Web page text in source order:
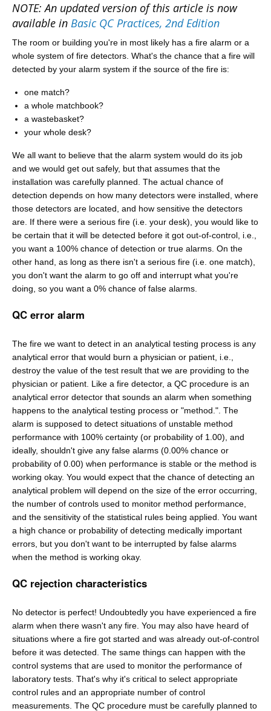
NOTE: An updated version of this article is now
available in Basic QC Practices, 2nd Edition
The room or building you're in most likely has a fire alarm or a
whole system of fire detectors. What's the chance that a fire will
detected by your alarm system if the source of the fire is:
one match?
a whole matchbook?
a wastebasket?
your whole desk?
We all want to believe that the alarm system would do its job
and we would get out safely, but that assumes that the
installation was carefully planned. The actual chance of
detection depends on how many detectors were installed, where
those detectors are located, and how sensitive the detectors
are. If there were a serious fire (i.e. your desk), you would like to
be certain that it will be detected before it got out-of-control, i.e.,
you want a 100% chance of detection or true alarms. On the
other hand, as long as there isn't a serious fire (i.e. one match),
you don't want the alarm to go off and interrupt what you're
doing, so you want a 0% chance of false alarms.
QC error alarm
The fire we want to detect in an analytical testing process is any
analytical error that would burn a physician or patient, i.e.,
destroy the value of the test result that we are providing to the
physician or patient. Like a fire detector, a QC procedure is an
analytical error detector that sounds an alarm when something
happens to the analytical testing process or "method.". The
alarm is supposed to detect situations of unstable method
performance with 100% certainty (or probability of 1.00), and
ideally, shouldn't give any false alarms (0.00% chance or
probability of 0.00) when performance is stable or the method is
working okay. You would expect that the chance of detecting an
analytical problem will depend on the size of the error occurring,
the number of controls used to monitor method performance,
and the sensitivity of the statistical rules being applied. You want
a high chance or probability of detecting medically important
errors, but you don't want to be interrupted by false alarms
when the method is working okay.
QC rejection characteristics
No detector is perfect! Undoubtedly you have experienced a fire
alarm when there wasn't any fire. You may also have heard of
situations where a fire got started and was already out-of-control
before it was detected. The same things can happen with the
control systems that are used to monitor the performance of
laboratory tests. That's why it's critical to select appropriate
control rules and an appropriate number of control
measurements. The QC procedure must be carefully planned to